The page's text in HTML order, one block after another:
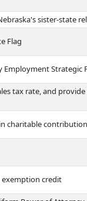
sister-state
Flag
Employment Strategic
tax rate, and
charitable
credit